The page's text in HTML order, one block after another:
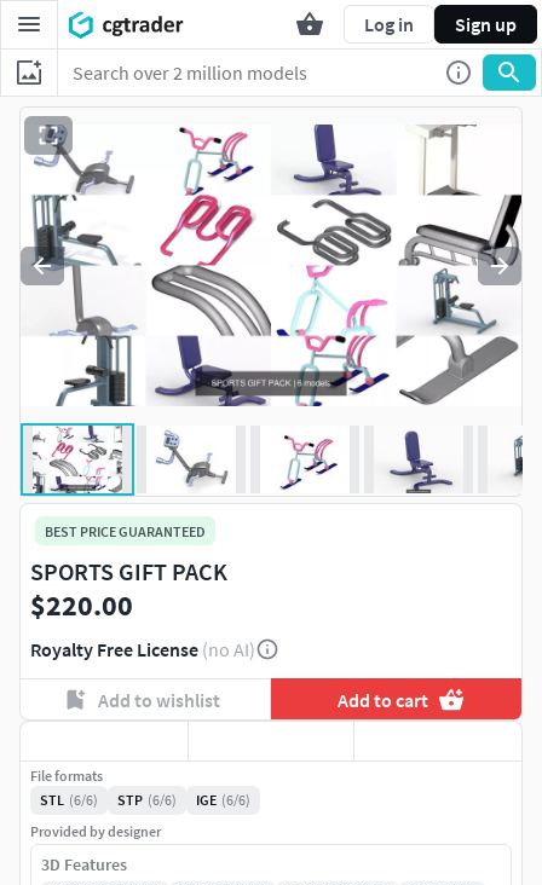
Log in Sign up
BEST PRICE GUARANTEED
SPORTS GIFT PACK
$220.00
Royalty Free License (no AI)
Add to wishlist Add to cart
File formats
STL (6/6) STP (6/6) IGE (6/6)
Provided by designer
3D Features